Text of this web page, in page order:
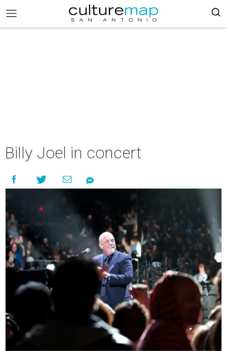
Billy Joel in concert